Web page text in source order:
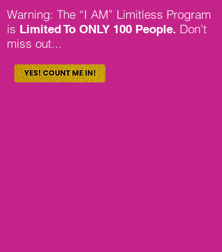
Warning: The “I AM” Limitless Program
is Limited To ONLY 100 People. Don’t
miss out...